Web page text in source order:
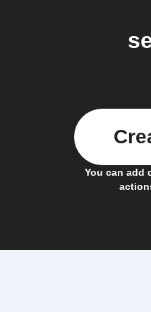
You can add